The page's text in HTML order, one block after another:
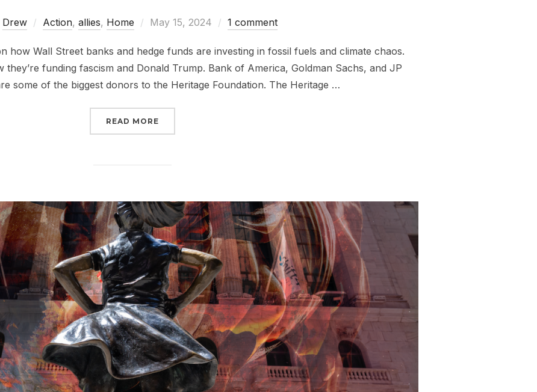
Drew Action, allies, Home
Posted
May 15, 2024 1 comment
how Wall Street banks and hedge funds are investing in fossil fuels and climate chaos.
they’re funding fascism and Donald Trump. Bank of America, Goldman Sachs, and JP
some of the biggest donors to the Heritage Foundation. The Heritage …
READ MORE